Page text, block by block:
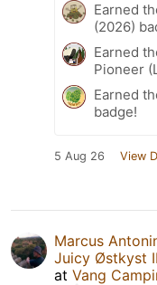
Earned
(2026)
Earned
Pioneer
Earned
badge!
5 Aug 26 View
Marcus
Juicy Østkyst
at Vang